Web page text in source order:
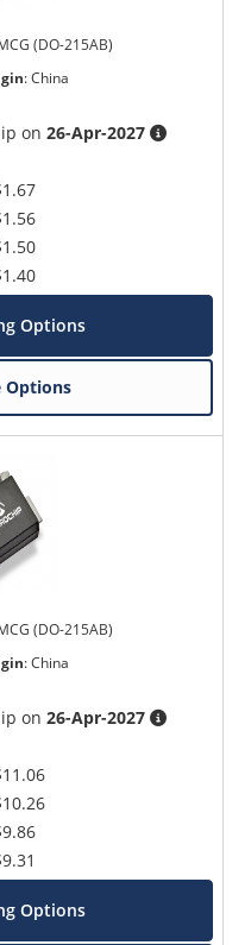
(DO-215AB)
:China
on26-Apr-2027
Options
Options
(DO-215AB)
:China
on26-Apr-2027
Options